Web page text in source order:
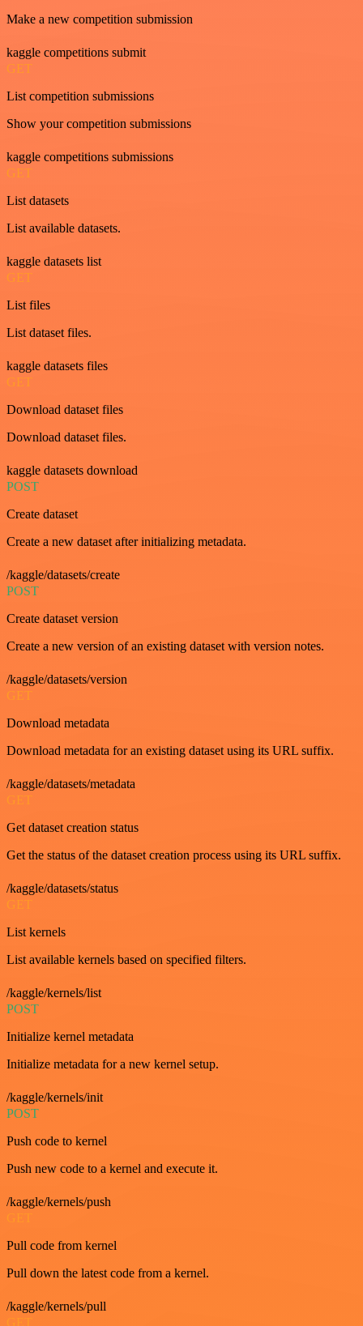
Make a new competition submission
kaggle competitions submit
GET
List competition submissions
Show your competition submissions
kaggle competitions submissions
GET
List datasets
List available datasets.
kaggle datasets list
GET
List files
List dataset files.
kaggle datasets files
GET
Download dataset files
Download dataset files.
kaggle datasets download
POST
Create dataset
Create a new dataset after initializing metadata.
/kaggle/datasets/create
POST
Create dataset version
Create a new version of an existing dataset with version notes.
/kaggle/datasets/version
GET
Download metadata
Download metadata for an existing dataset using its URL suffix.
/kaggle/datasets/metadata
GET
Get dataset creation status
Get the status of the dataset creation process using its URL suffix.
/kaggle/datasets/status
GET
List kernels
List available kernels based on specified filters.
/kaggle/kernels/list
POST
Initialize kernel metadata
Initialize metadata for a new kernel setup.
/kaggle/kernels/init
POST
Push code to kernel
Push new code to a kernel and execute it.
/kaggle/kernels/push
GET
Pull code from kernel
Pull down the latest code from a kernel.
/kaggle/kernels/pull
GET